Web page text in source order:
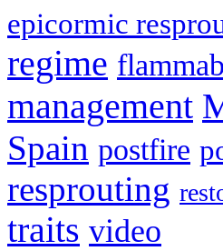
epicormic
regime
management
Spain postfire
resprouting
traits video